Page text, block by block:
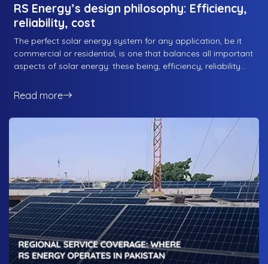
RS Energy’s design philosophy: Efficiency,
reliability, cost
The perfect solar energy system for any application, be it
commercial or residential, is one that balances all important
aspects of solar energy: these being, efficiency, reliability
solar solution that isn’t efficient, and reliability because you
cost because, well, both businesses and residential
consumers aren’t looking to blow their money excessively
on a solar energy solution. That being said, balancing all
three factors can be hard for some solar energy companies,
but not for the best solar energy company in Pakistan, RS
Energy. Lets take a look at how RS Energy’s design
philosophy works in balancing all three.
Read more